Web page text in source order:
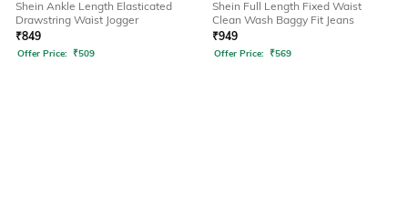
Shein Ankle Length Elasticated
Drawstring Waist Jogger
₹849
Offer Price: ₹509
Shein Full Length Fixed Waist
Clean Wash Baggy Fit Jeans
₹949
Offer Price: ₹569